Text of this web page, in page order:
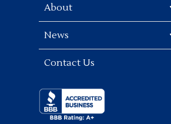
About
News
Contact Us